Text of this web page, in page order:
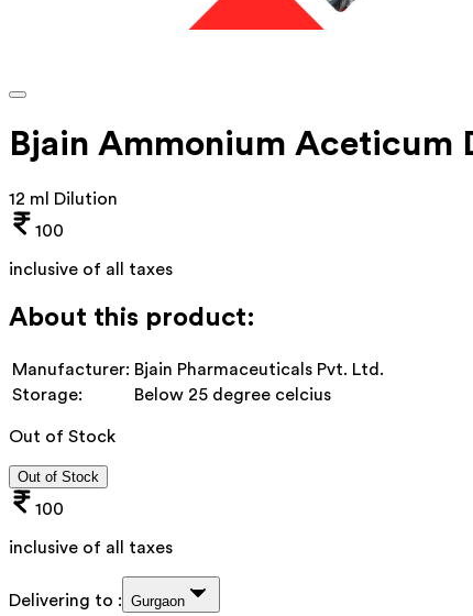
Bjain Ammonium Aceticum
12 ml Dilution
100
inclusive of all taxes
About this product:
Manufacturer: Bjain Pharmaceuticals Pvt. Ltd.
Storage:
Below 25 degree celcius
Out of Stock
Out of Stock
100
inclusive of all taxes
Delivering to : Gurgaon